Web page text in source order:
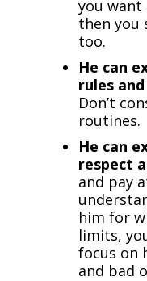
you
then you
too.
He can
rules
Don’t
routines.
He can
respect
and pay
him for
limits,
focus on
and bad